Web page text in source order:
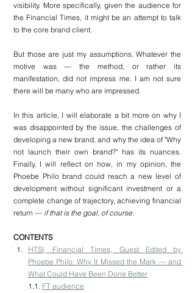
visibility. More specifically, given the audience for
the Financial Times, it might be an attempt to talk
to the core brand client.
But those are just my assumptions. Whatever the
motive was — the method, or rather its
manifestation, did not impress me. I am not sure
there will be many who are impressed.
In this article, I will elaborate a bit more on why I
was disappointed by the issue, the challenges of
developing a new brand, and why the idea of "Why
not launch their own brand?" has its nuances.
Finally, I will reflect on how, in my opinion, the
Phoebe Philo brand could reach a new level of
development without significant investment or a
complete change of trajectory, achieving financial
return — if that is the goal, of course.
CONTENTS
HTSI, Financial Times, Guest Edited by
Phoebe Philo: Why It Missed the Mark — and
What Could Have Been Done Better
1.1. FT audience